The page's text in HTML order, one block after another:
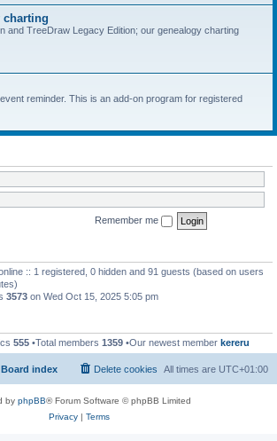
charting
and TreeDraw Legacy Edition; our genealogy charting
reminder. This is an add-on program for registered
Remember me
:: 1 registered, 0 hidden and 91 guests (based on users
3573 on Wed Oct 15, 2025 5:05 pm
555 •Total members 1359 •Our newest member kereru
Board index All times are UTC+01:00
Delete cookies
by phpBB® Forum Software © phpBB Limited
Privacy| Terms